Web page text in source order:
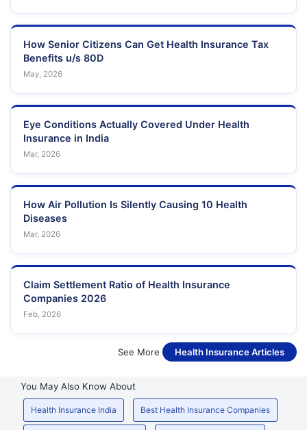
How Senior Citizens Can Get Health Insurance Tax
Benefits u/s 80D
May, 2026
Eye Conditions Actually Covered Under Health
Insurance in India
Mar, 2026
How Air Pollution Is Silently Causing 10 Health
Diseases
Mar, 2026
Claim Settlement Ratio of Health Insurance
Companies 2026
Feb, 2026
See More Health Insurance Articles
You May Also Know About
Health Insurance India Best Health Insurance Companies